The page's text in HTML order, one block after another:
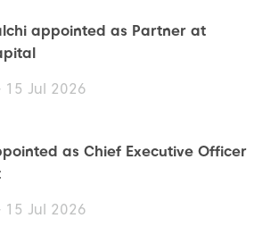
appointed as Partner at
Jul 2026
as Chief Executive Officer
Jul 2026